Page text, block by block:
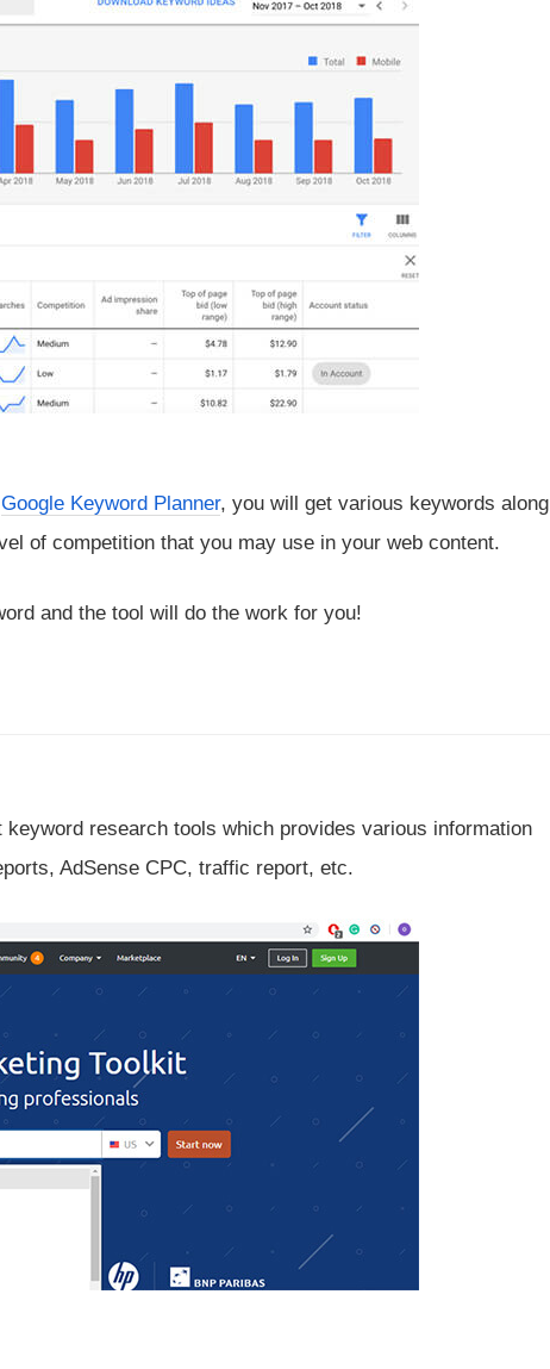
Google Keyword Planner, you will get various keywords along
of competition that you may use in your web content.
and the tool will do the work for you!
research tools which provides various information
AdSense CPC, traffic report, etc.